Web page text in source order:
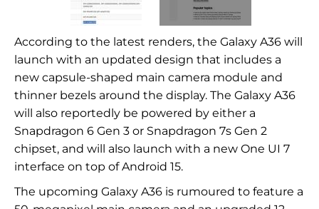
According to the latest renders, the Galaxy A36 will
launch with an updated design that includes a
new capsule-shaped main camera module and
thinner bezels around the display. The Galaxy A36
will also reportedly be powered by either a
Snapdragon 6 Gen 3 or Snapdragon 7s Gen 2
chipset, and will also launch with a new One UI 7
interface on top of Android 15.
The upcoming Galaxy A36 is rumoured to feature a